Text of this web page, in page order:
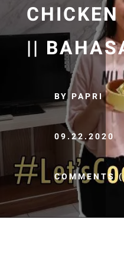
||
BY PAPRI
09.22.2020
COMMENTS